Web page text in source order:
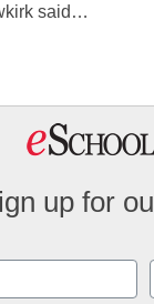
said…
up for